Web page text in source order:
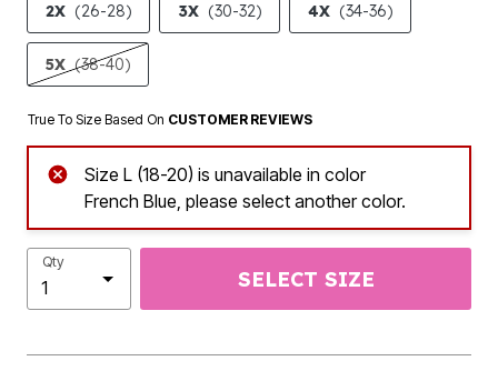
2X (26-28) 3X (30-32) 4X (34-36)
5X (38-40)
True To Size Based On CUSTOMER REVIEWS
Size L (18-20) is unavailable in color
French Blue, please select another color.
Qty
SELECT SIZE